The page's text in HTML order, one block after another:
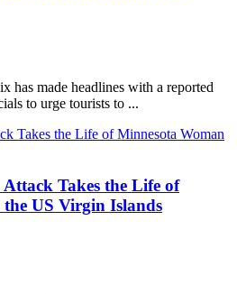
has made headlines with a reported
to urge tourists to ...
Takes the Life of
US Virgin Islands